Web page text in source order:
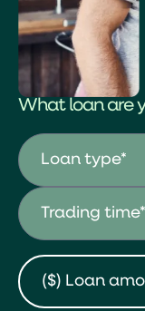
What loan are